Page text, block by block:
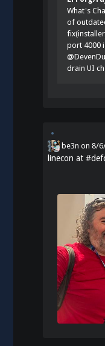
What's
of
port 4000
drain UI
be3n on8/
linecon at#